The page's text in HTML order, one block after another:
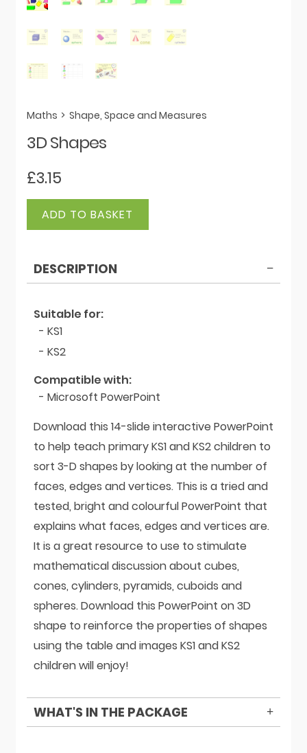
Maths > Shape, Space and Measures
3D Shapes
£3.15
ADD TO BASKET
DESCRIPTION
Suitable for:
- KS1
- KS2
Compatible with:
- Microsoft PowerPoint
Download this 14-slide interactive PowerPoint
to help teach primary KS1 and KS2 children to
sort 3-D shapes by looking at the number of
faces, edges and vertices. This is a tried and
tested, bright and colourful PowerPoint that
explains what faces, edges and vertices are.
It is a great resource to use to stimulate
mathematical discussion about cubes,
cones, cylinders, pyramids, cuboids and
spheres. Download this PowerPoint on 3D
shape to reinforce the properties of shapes
using the table and images KS1 and KS2
children will enjoy!
WHAT'S IN THE PACKAGE